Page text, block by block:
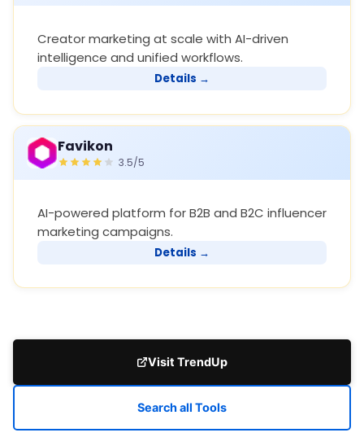
Creator marketing at scale with AI-driven
intelligence and unified workflows.
Details →
Favikon
3.5/5
AI-powered platform for B2B and B2C influencer
marketing campaigns.
Details →
Visit TrendUp
Search all Tools